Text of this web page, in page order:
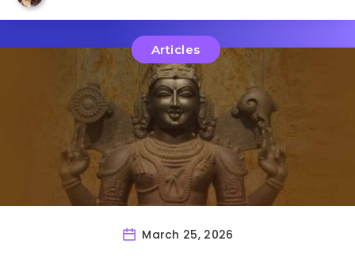
Articles
March 25, 2026